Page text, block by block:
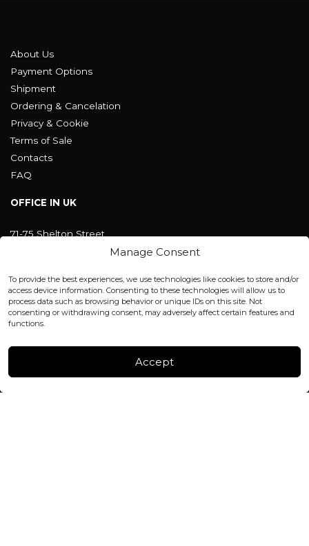
Manage Consent
To provide the best experiences, we use technologies like cookies to store and/or
access device information. Consenting to these technologies will allow us to
process data such as browsing behavior or unique IDs on this site. Not
consenting or withdrawing consent, may adversely affect certain features and
functions.
Accept
About Us
Payment Options
Shipment
Ordering & Cancelation
Privacy & Cookie
Terms of Sale
Contacts
FAQ
OFFICE IN UK
71-75 Shelton Street
Covent Garden, London
office@blackshisha.com
+447440961277 (WhatsApp only)
FACTORY & WAREHOUSE IN MOLDOVA
Instagram